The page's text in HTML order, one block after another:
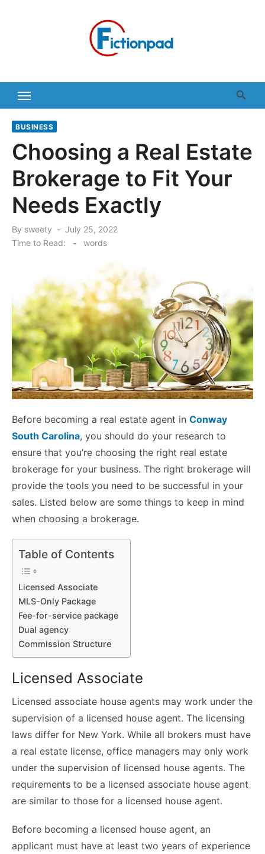
BUSINESS
Choosing a Real Estate
Brokerage to Fit Your
Needs Exactly
By sweety
Posted
July 25, 2022
Time to Read:
- words
Before becoming a real estate agent in Conway
South Carolina, you should do your research to
ensure that you’re choosing the right real estate
brokerage for your business. The right brokerage will
provide the tools you need to be successful in your
sales. Listed below are some things to keep in mind
when choosing a brokerage.
Table of Contents
Licensed Associate
MLS-Only Package
Fee-for-service package
Dual agency
Commission Structure
Licensed Associate
Licensed associate house agents may work under the
supervision of a licensed house agent. The licensing
laws differ for New York. While all brokers must have
a real estate license, office managers may only work
under the supervision of licensed house agents. The
requirements to be a licensed associate house agent
are similar to those for a licensed house agent.
Before becoming a licensed house agent, an
applicant must have at least two years of experience